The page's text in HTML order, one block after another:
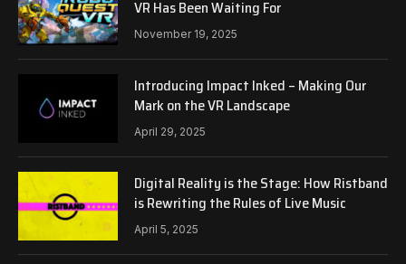
VR Has Been Waiting For
November 19, 2025
Introducing Impact Inked – Making Our
Mark on the VR Landscape
April 29, 2025
Digital Reality is the Stage: How Ristband
is Rewriting the Rules of Live Music
April 5, 2025